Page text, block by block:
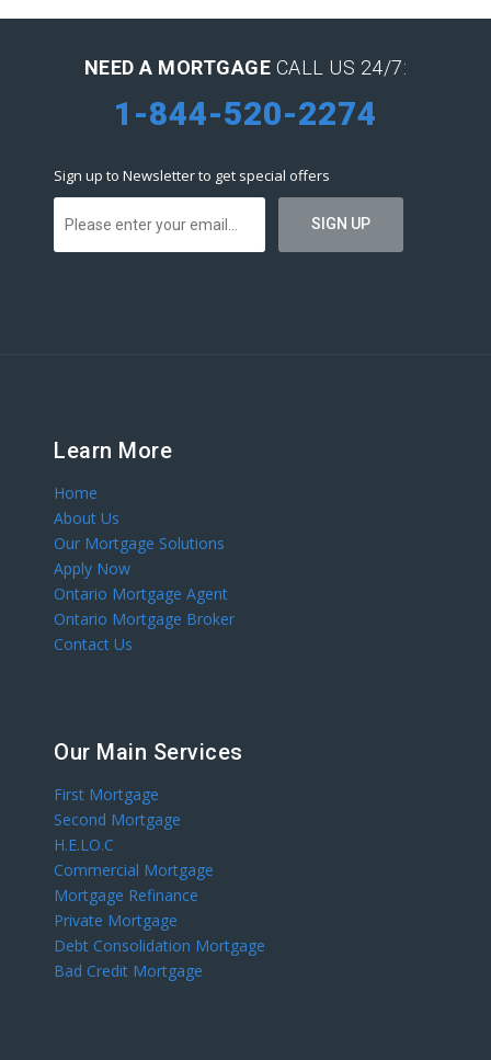
NEED A MORTGAGE CALL US 24/7:
1-844-520-2274
Sign up to Newsletter to get special offers
Learn More
Home
About Us
Our Mortgage Solutions
Apply Now
Ontario Mortgage Agent
Ontario Mortgage Broker
Contact Us
Our Main Services
First Mortgage
Second Mortgage
H.E.LO.C
Commercial Mortgage
Mortgage Refinance
Private Mortgage
Debt Consolidation Mortgage
Bad Credit Mortgage